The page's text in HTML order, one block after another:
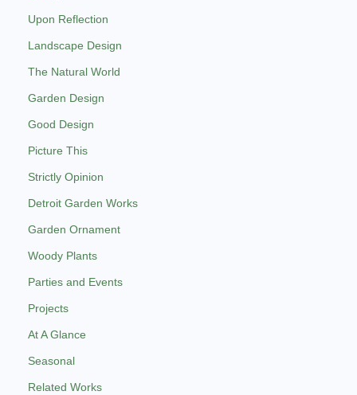
Upon Reflection
Landscape Design
The Natural World
Garden Design
Good Design
Picture This
Strictly Opinion
Detroit Garden Works
Garden Ornament
Woody Plants
Parties and Events
Projects
At A Glance
Seasonal
Related Works